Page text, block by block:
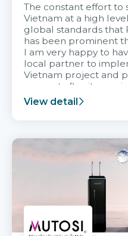
The constant effort to
Vietnam at a high
global standards that
has been prominent
I am very happy to
local partner to
Vietnam project and
support after it goes
View detail